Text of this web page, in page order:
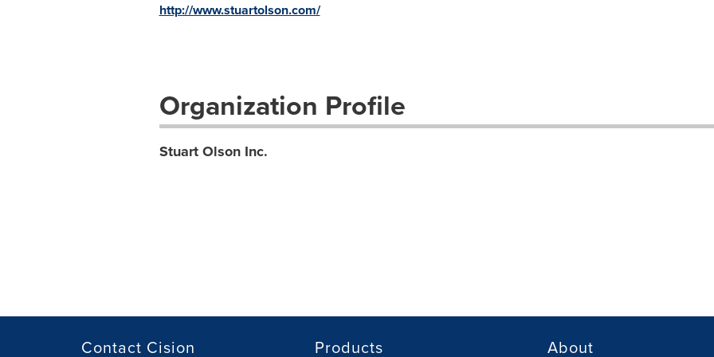
http://www.stuartolson.com/
Organization Profile
Stuart Olson Inc.
Contact Cision Products About